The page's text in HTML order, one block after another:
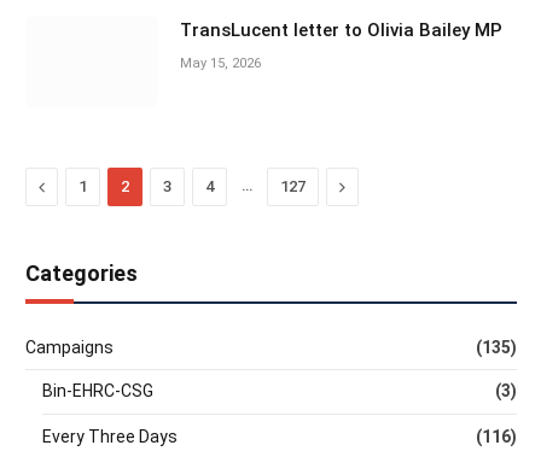
TransLucent letter to Olivia Bailey MP
May 15, 2026
Previous
1 2 3 4 127 Next
Categories
Campaigns (135)
Bin-EHRC-CSG (3)
Every Three Days (116)